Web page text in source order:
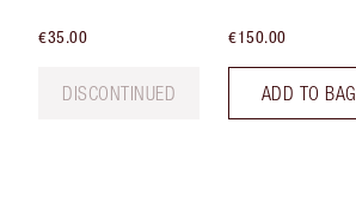
€35.00
DISCONTINUED
€150.00
ADD TO BAG